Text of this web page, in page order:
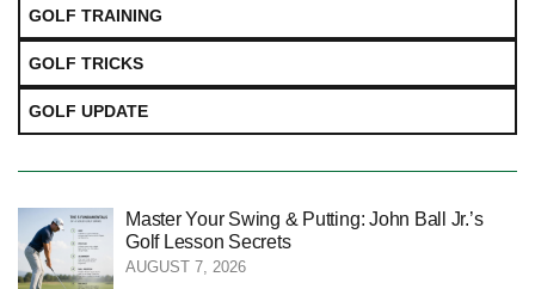
GOLF TRAINING
GOLF TRICKS
GOLF UPDATE
Master Your Swing & Putting: John Ball Jr.’s
Golf Lesson Secrets
AUGUST 7, 2026